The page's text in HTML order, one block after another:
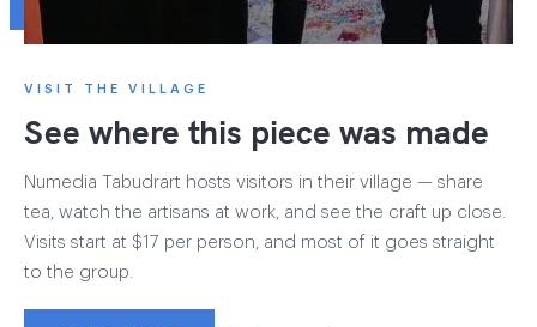
VISIT THE VILLAGE
See where this piece was made
Numedia Tabudrart hosts visitors in their village — share
tea, watch the artisans at work, and see the craft up close.
Visits start at $17 per person, and most of it goes straight
to the group.